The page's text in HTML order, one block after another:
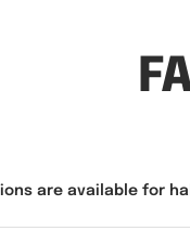
are available for